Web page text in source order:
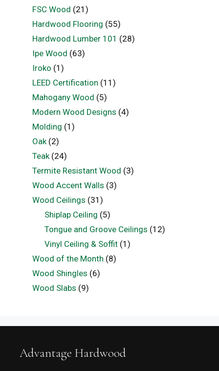
FSC Wood (21)
Hardwood Flooring (55)
Hardwood Lumber 101 (28)
Ipe Wood (63)
Iroko (1)
LEED Certification (11)
Mahogany Wood (5)
Modern Wood Designs (4)
Molding (1)
Oak(2)
Teak(24)
Termite Resistant Wood (3)
Wood Accent Walls (3)
Wood Ceilings (31)
Shiplap Ceiling (5)
Tongue and Groove Ceilings (12)
Vinyl Ceiling & Soffit (1)
Wood of the Month (8)
Wood Shingles (6)
Wood Slabs (9)
Advantage Hardwood